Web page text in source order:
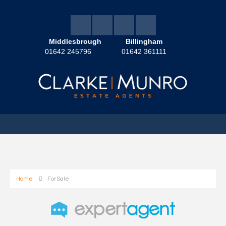
Middlesbrough
01642 245796
Billingham
01642 361111
Home For Sale